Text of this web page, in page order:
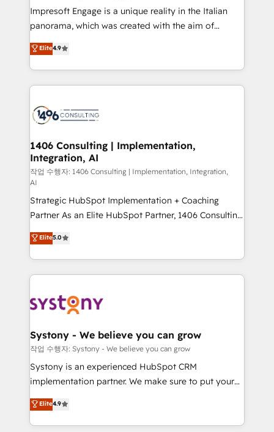
HubSpot導入・活用支援 顧客データの一元化から、
GTMの見える化・自動化まで。全Hub統合運用、デー
2️⃣ AIエージェント組織構築 営業・マーケティング業務
の一部をAIが自律実行する組織への移行を設計・実装。
DX × AI推進のPMO伴走支援 複数部門をまたぐDX×AI変
革を、構想から実装・定着までPMOとして主導。「設
の統合・浸透・変革管理を実行します。 ▸ CMS戦略設
計・構築：リード獲得・CVR・SEOを前提にした情報設
計・導線設計・テンプレート設計をContent Hubで一体
提供。 ▸ 既存CRM・MAからの移行支援：Salesforce・
Marketo・Pardot等からの移行、カスタム設計、履歴
Perplexity等のAI検索からの流入・引用を前提にコンテ
ンツとサイト構造を最適化。 🏆 なぜ100incを選ぶの
ISO9001:2015 取得 ✓ 400社以上の導入実績 ✓
HubSpot大百科 出版 CRM・AI活用に関するご相談、現
状整理の壁打ちなど、構想段階からお気軽にお問い合わ
せください。
Impresoft Engage is a unique reality in the Italian
panorama, which was created with the aim of
putting Customer Experience at the center by
creating digital environments capable of integrating
people, processes and data. We offer the best
digital solutions on the market, ranging from CRM
marketing automation to online and offline sales
allowing companies to optimize processes and meet
the needs of the customer. We are part of Impresoft
Group, a group of specialized and complementary
companies that divide their offer into 4
Competence Centers: Smart Manufacturing,
Customer First, Enabling Technologies & Security.
The synergies generated by these integrations,
together with the combination of talents, skills,
solutions and services, have allowed the group to
build an unrivaled offering portfolio on the market
transformation journey.
Elite4.9
1406 Consulting | Implementation,
Integration, AI
작업 수행자: 1406 Consulting | Implementation, Integration,
AI
Strategic HubSpot Implementation + Coaching
Partner As an Elite HubSpot Partner, 1406 Consulting
helps mid-market revenue teams transform how
they sell, market, and serve. We don't just build your
HubSpot—we teach your team to own it, then stay
to help you keep winning. What We Do ⚙️ CRM
Data & Content 📈 Sales & Marketing Alignment +
Agent Creation 🔄 Custom Integrations & Data
Migration Why 1406 We become part of your team.
Your team learns while we build. We fix what others
broke. Built for mid-market reality—practical
constraints. By the Numbers 🏆 Top 1% of all
HubSpot partners 🔄 Top 5% globally in client
Elite5.0
Systony - We believe you can grow
작업 수행자: Systony - We believe you can grow
Systony is an experienced HubSpot CRM
implementation partner. We make sure to put your
organization's needs and goals first and think along
with your organization. We are only satisfied once
you are too. Why Systony? - 20+ years of
Elite4.9